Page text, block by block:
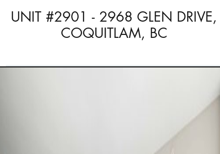
UNIT #2901 - 2968 GLEN DRIVE,
COQUITLAM, BC